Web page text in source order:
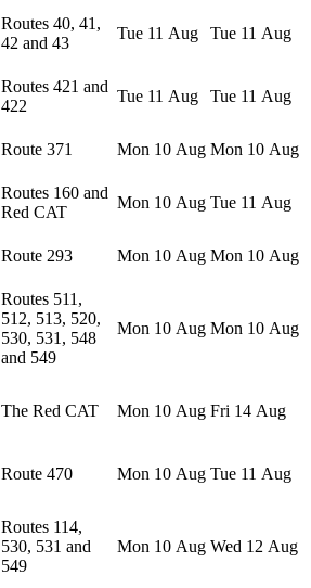
Routes 40, 41,
42 and 43
Tue 11 Aug Tue 11 Aug
Routes 421 and
422
Tue 11 Aug Tue 11 Aug
Route 371 Mon 10 Aug Mon 10 Aug
Routes 160 and
Red CAT
Mon 10 Aug Tue 11 Aug
Route 293 Mon 10 Aug Mon 10 Aug
Routes 511,
512, 513, 520,
530, 531, 548
and 549
Mon 10 Aug Mon 10 Aug
The Red CAT Mon 10 Aug Fri 14 Aug
Route 470 Mon 10 Aug Tue 11 Aug
Routes 114,
530, 531 and
549
Mon 10 Aug Wed 12 Aug